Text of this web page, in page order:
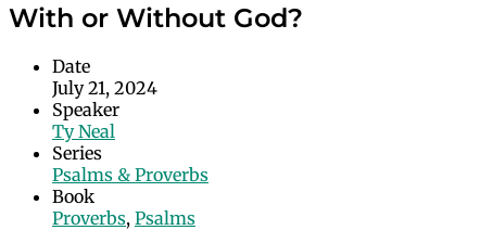
With or Without God?
Date
July 21, 2024
Speaker
Ty Neal
Series
Psalms & Proverbs
Book
Proverbs, Psalms